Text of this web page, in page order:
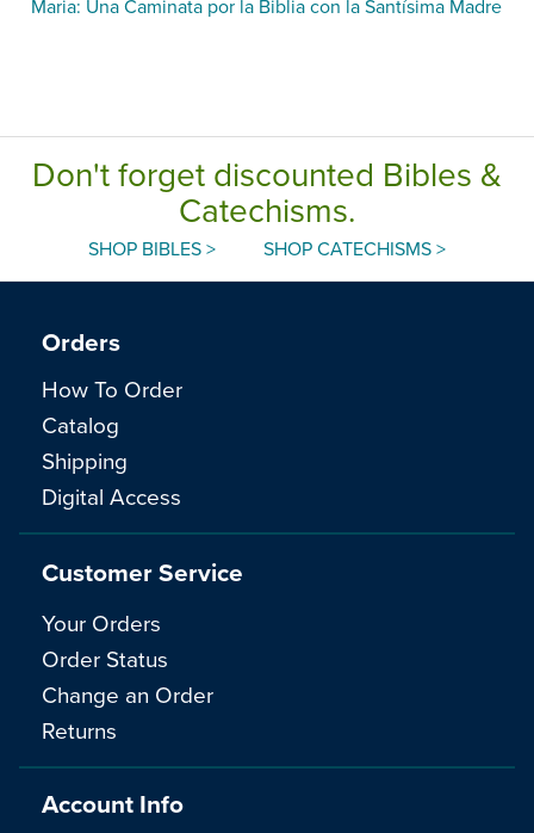
Maria: Una Caminata por la Biblia con la Santísima Madre
Don't forget discounted Bibles &
Catechisms.
SHOP BIBLES > SHOP CATECHISMS >
Orders
How To Order
Catalog
Shipping
Digital Access
Customer Service
Your Orders
Order Status
Change an Order
Returns
Account Info